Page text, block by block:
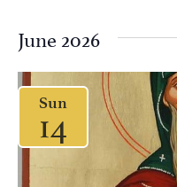
June 2026
Sun
14